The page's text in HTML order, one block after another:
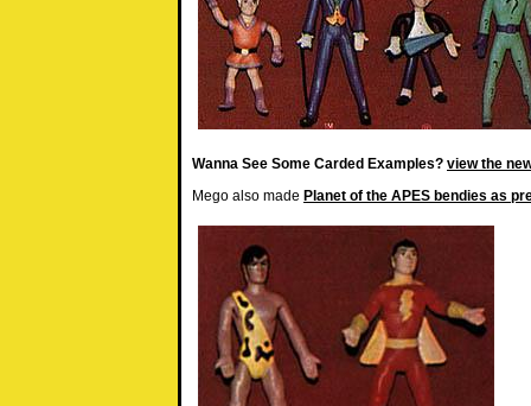
Wanna See Some Carded Examples? view the
Mego also made Planet of the APES bendies as